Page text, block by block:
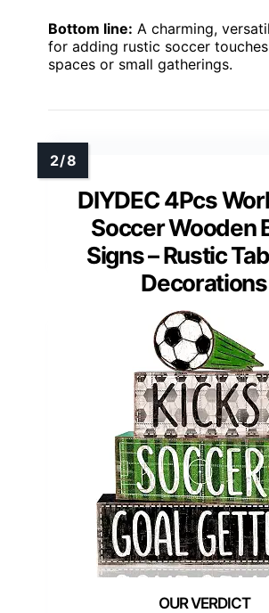
Bottom line: A charming,
for adding rustic soccer
spaces or small gatherings.
DIYDEC 4Pcs
Soccer Wooden
Signs – Rustic
Decorations